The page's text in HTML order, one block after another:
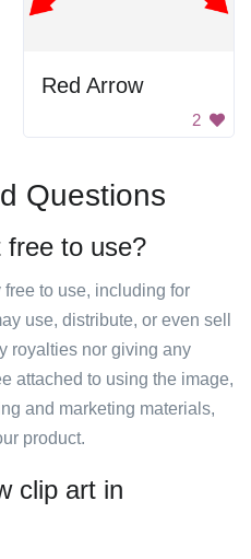
Red Arrow
2
Questions
free to use?
to use, including for
use, distribute, or even sell
royalties nor giving any
attached to using the image,
and marketing materials,
product.
clip art in